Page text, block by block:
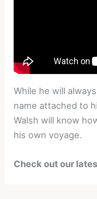
While he will
name attached to
Walsh will know
his own voyage.
Check out our